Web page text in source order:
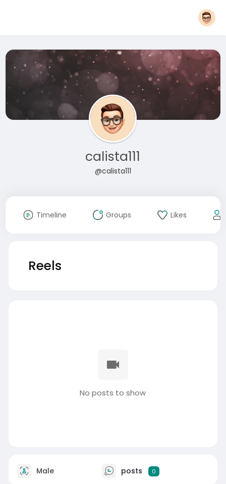
calista111
@calista111
Timeline Groups Likes
Reels
No posts to show
Male posts 0